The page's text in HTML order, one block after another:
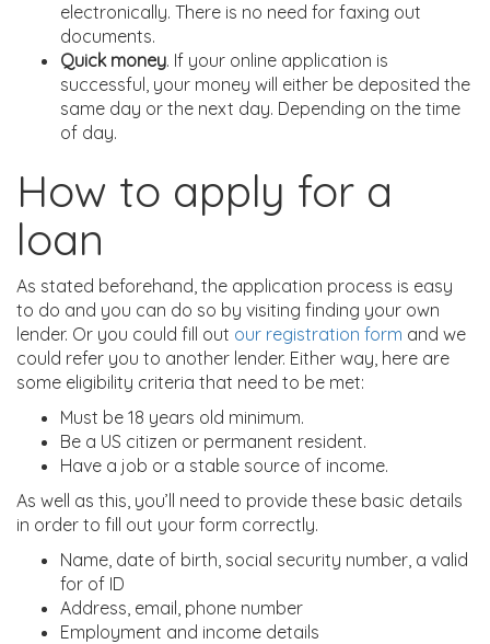
electronically. There is no need for faxing out
documents.
Quick money. If your online application is
successful, your money will either be deposited the
same day or the next day. Depending on the time
of day.
How to apply for a
loan
As stated beforehand, the application process is easy
to do and you can do so by visiting finding your own
lender. Or you could fill out our registration form and we
could refer you to another lender. Either way, here are
some eligibility criteria that need to be met:
Must be 18 years old minimum.
Be a US citizen or permanent resident.
Have a job or a stable source of income.
As well as this, you’ll need to provide these basic details
in order to fill out your form correctly.
Name, date of birth, social security number, a valid
for of ID
Address, email, phone number
Employment and income details